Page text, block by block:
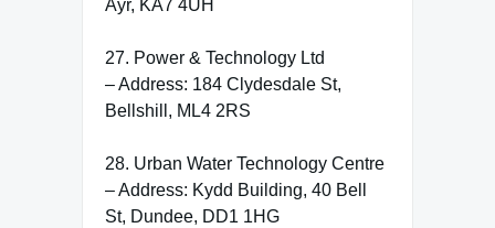
Ayr, KA7 4UH
27. Power & Technology Ltd
– Address: 184 Clydesdale St,
Bellshill, ML4 2RS
28. Urban Water Technology Centre
– Address: Kydd Building, 40 Bell
St, Dundee, DD1 1HG